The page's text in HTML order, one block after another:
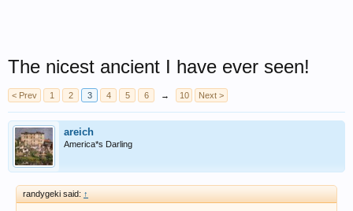
The nicest ancient I have ever seen!
< Prev 1 2 3 4 5 6 → 10 Next >
areich
America*s Darling
randygeki said: ↑